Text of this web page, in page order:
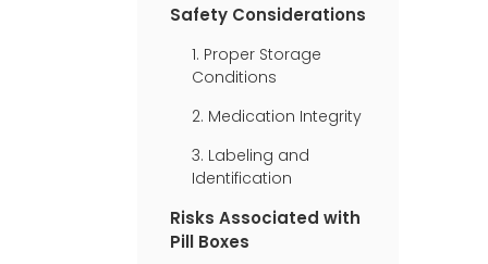
Safety Considerations
1. Proper Storage
Conditions
2. Medication Integrity
3. Labeling and
Identification
Risks Associated with
Pill Boxes